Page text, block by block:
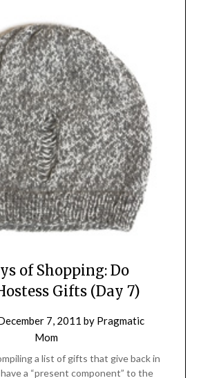
of Shopping: Do
Gifts (Day 7)
7, 2011 by Pragmatic
Mom
a list of gifts that give back in
a “present component” to the